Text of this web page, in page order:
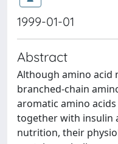
1999-01-01
Abstract
Although amino acid
branched-chain
aromatic amino
together with insulin
nutrition, their